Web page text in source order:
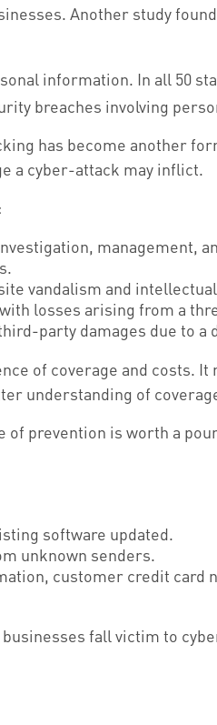
Another study
information. In all 50
breaches involving
has become another
a cyber-attack may inflict.
vandalism and
losses arising from a
party damages due to
of coverage and costs.
understanding of
prevention is worth a
software updated.
unknown senders.
customer credit card
fall victim to